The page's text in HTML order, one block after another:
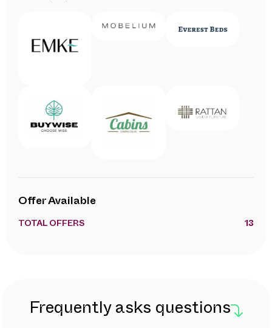
Offer Available
TOTAL OFFERS 13
Frequently asks questions